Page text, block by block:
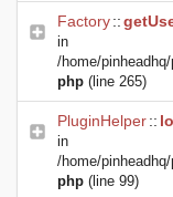
Factory::
in
/home/
php (line 265)
PluginHelper::
in
/home/
php (line 99)